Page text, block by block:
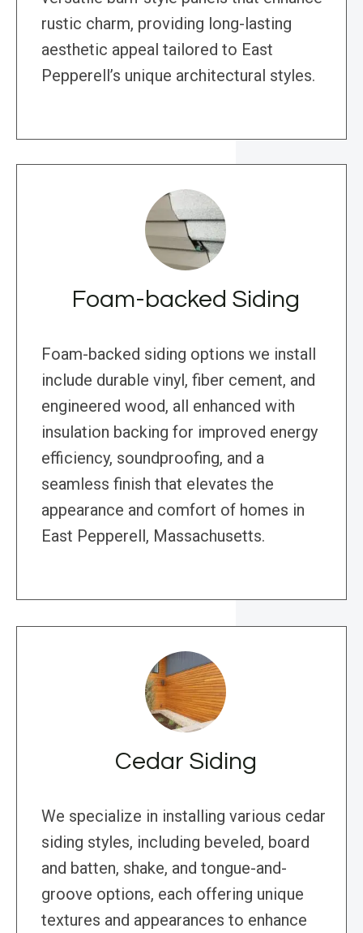
rustic charm, providing long-lasting
aesthetic appeal tailored to East
Pepperell’s unique architectural styles.
Foam-backed Siding
Foam-backed siding options we install
include durable vinyl, fiber cement, and
engineered wood, all enhanced with
insulation backing for improved energy
efficiency, soundproofing, and a
seamless finish that elevates the
appearance and comfort of homes in
East Pepperell, Massachusetts.
Cedar Siding
We specialize in installing various cedar
siding styles, including beveled, board
and batten, shake, and tongue-and-
groove options, each offering unique
textures and appearances to enhance